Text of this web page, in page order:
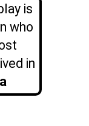
is
who
in